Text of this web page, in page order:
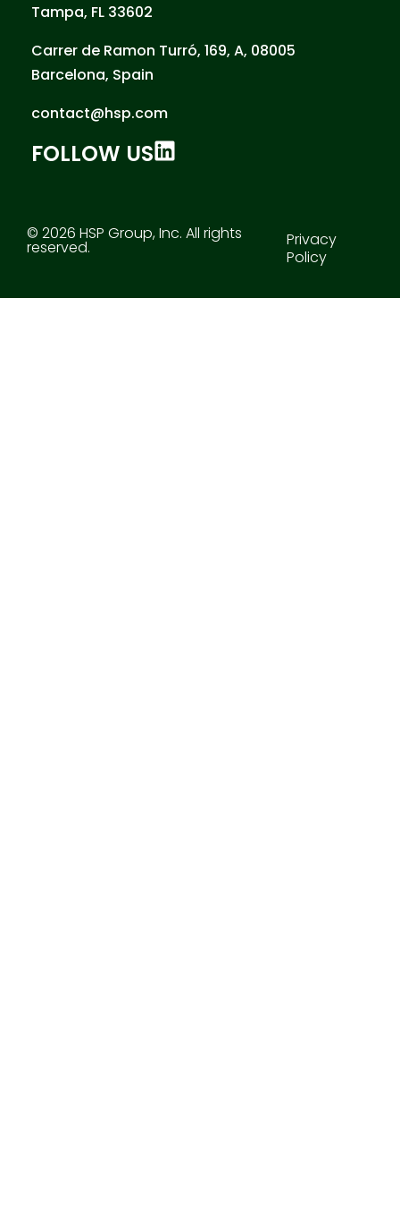
Tampa, FL 33602
Carrer de Ramon Turró, 169, A, 08005
Barcelona, Spain
contact@hsp.com
FOLLOW US
© 2026 HSP Group, Inc. All rights
reserved.
Privacy
Policy